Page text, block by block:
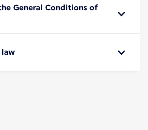
General Conditions of